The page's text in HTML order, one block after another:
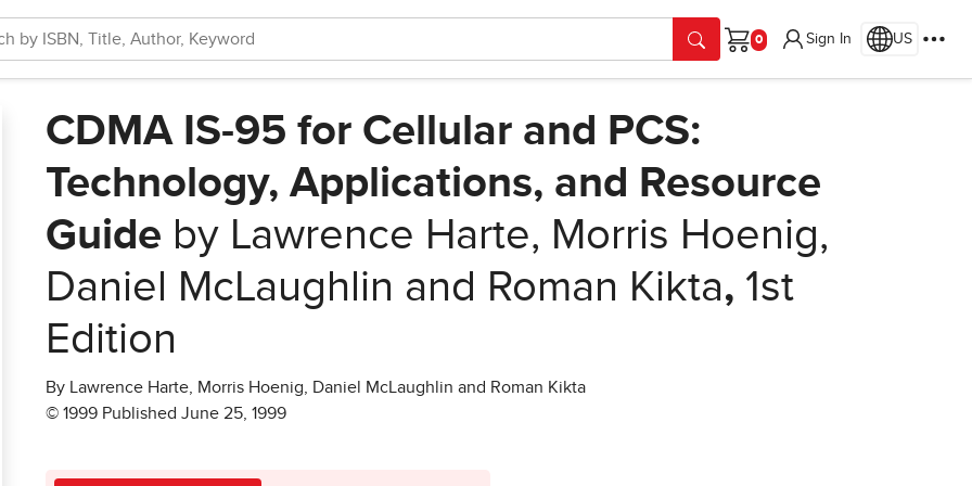
Cart
Sign In US
CDMA IS-95 for Cellular and PCS:
Technology, Applications, and Resource
Guide by Lawrence Harte, Morris Hoenig,
Daniel McLaughlin and Roman Kikta, 1st
Edition
By Lawrence Harte, Morris Hoenig, Daniel McLaughlin and Roman Kikta
© 1999 Published June 25, 1999